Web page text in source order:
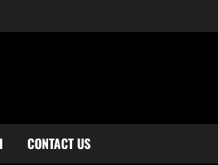
CONTACT US